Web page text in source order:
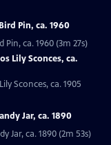
Pin, ca. 1960
Pin, ca. 1960 (3m 27s)
Lily Sconces, ca.
Sconces, ca. 1905
Jar, ca. 1890
Jar, ca. 1890 (2m 53s)